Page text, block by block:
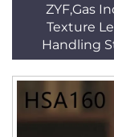
ZYF,Gas
Texture
Handling